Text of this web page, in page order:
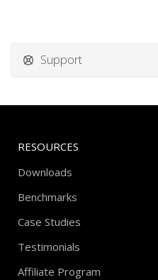
Support
RESOURCES
Downloads
Benchmarks
Case Studies
Testimonials
Affiliate Program